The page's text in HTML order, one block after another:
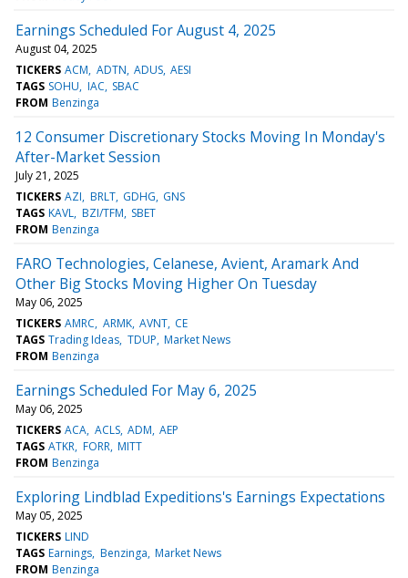
Earnings Scheduled For August 4, 2025
August 04, 2025
TICKERS ACM ADTN ADUS AESI
TAGS SOHU IAC SBAC
FROM Benzinga
12 Consumer Discretionary Stocks Moving In Monday's
After-Market Session
July 21, 2025
TICKERS AZI BRLT GDHG GNS
TAGS KAVL BZI/TFM SBET
FROM Benzinga
FARO Technologies, Celanese, Avient, Aramark And
Other Big Stocks Moving Higher On Tuesday
May 06, 2025
TICKERS AMRC ARMK AVNT CE
TAGS Trading Ideas TDUP Market News
FROM Benzinga
Earnings Scheduled For May 6, 2025
May 06, 2025
TICKERS ACA ACLS ADM AEP
TAGS ATKR FORR MITT
FROM Benzinga
Exploring Lindblad Expeditions's Earnings Expectations
May 05, 2025
TICKERS LIND
TAGS Earnings Benzinga Market News
FROM Benzinga